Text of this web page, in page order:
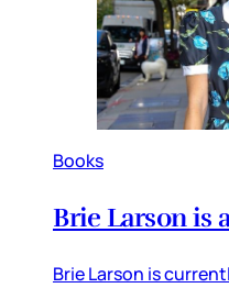
Books
Brie Larson is
Brie Larson is